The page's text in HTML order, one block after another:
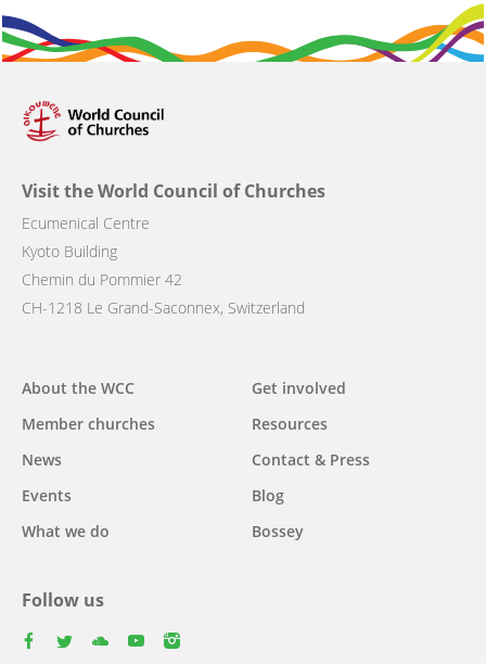
Visit the World Council of Churches
Ecumenical Centre
Kyoto Building
Chemin du Pommier 42
CH-1218 Le Grand-Saconnex, Switzerland
Main
navigation
About the WCC
Member churches
News
Events
What we do
Get involved
Resources
Contact & Press
Blog
Bossey
Follow us